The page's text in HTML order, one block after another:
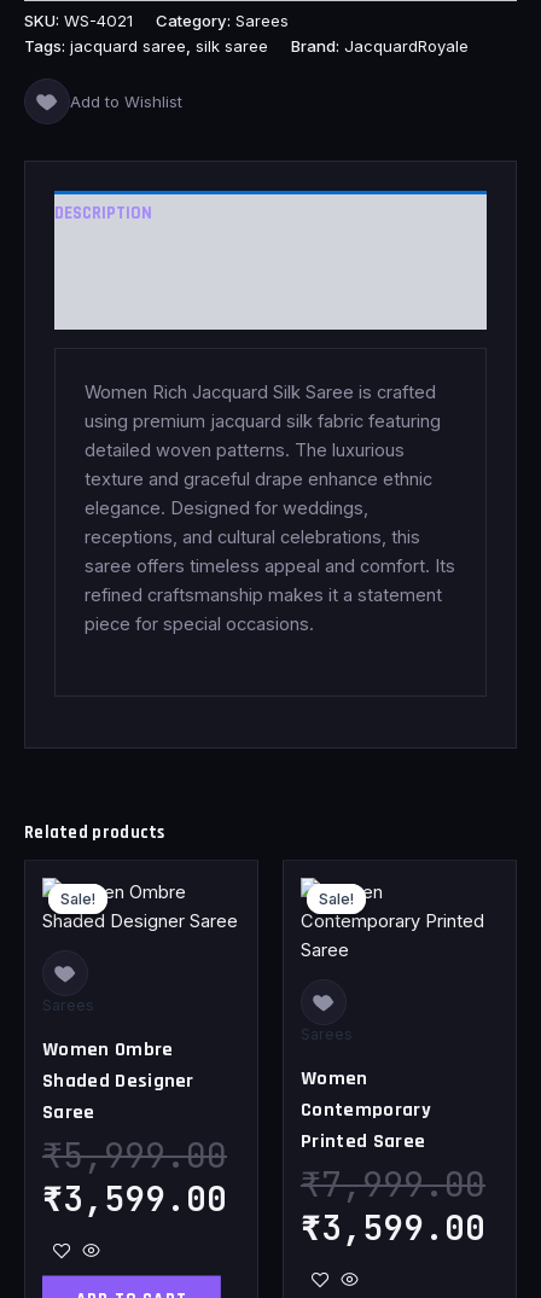
SKU: WS-4021 Category: Sarees
Tags: jacquard saree, silk saree Brand: JacquardRoyale
Add to Wishlist
DESCRIPTION
Women Rich Jacquard Silk Saree is crafted
using premium jacquard silk fabric featuring
detailed woven patterns. The luxurious
texture and graceful drape enhance ethnic
elegance. Designed for weddings,
receptions, and cultural celebrations, this
saree offers timeless appeal and comfort. Its
refined craftsmanship makes it a statement
piece for special occasions.
Related products
Sale!
Sale!
Sarees
Women Ombre
Shaded Designer
Saree
₹5,999.00
Original
price
was:
₹5,999.00.
₹3,599.00
Current
price
₹3,599.00.
Sale!
Sale!
Sarees
Women
Contemporary
Printed Saree
₹7,999.00
Original
price
was:
₹7,999.00.
₹3,599.00